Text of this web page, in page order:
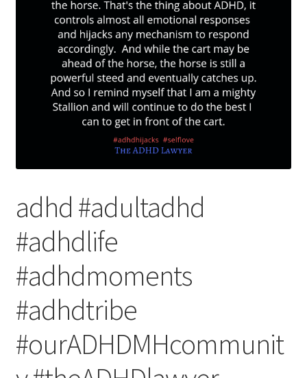
adhd #adultadhd
#adhdlife
#adhdmoments
#adhdtribe
#ourADHDMHcommunit